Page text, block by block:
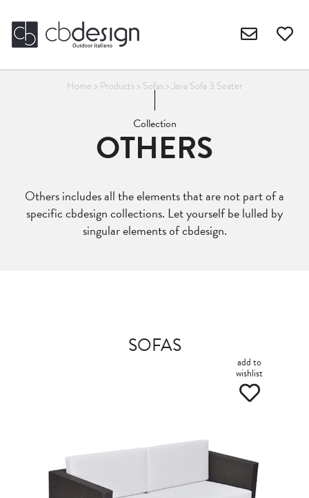
Home > Products> Sofas> Java Sofa 3 Seater
Collection
OTHERS
Others includes all the elements that are not part of a
specific cbdesign collections. Let yourself be lulled by
singular elements of cbdesign.
SOFAS
add to
wishlist